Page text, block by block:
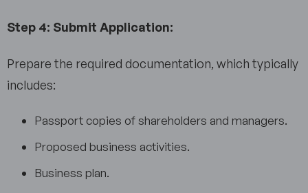
Step 4: Submit Application:
Prepare the required documentation, which typically
includes:
Passport copies of shareholders and managers.
Proposed business activities.
Business plan.